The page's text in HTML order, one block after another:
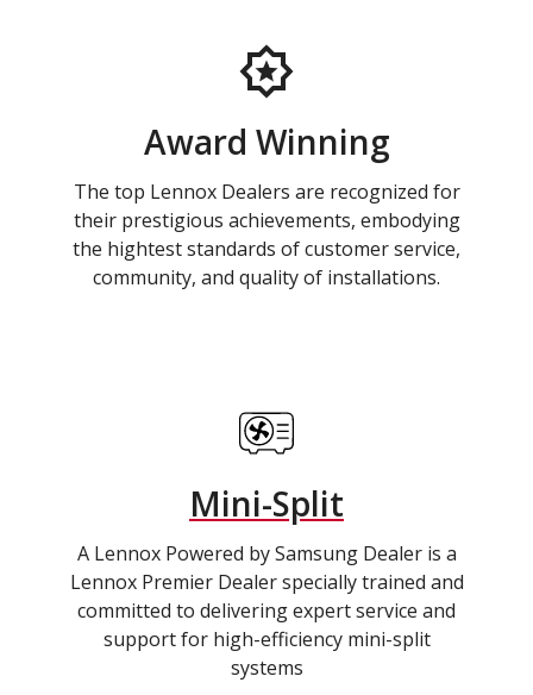
Award Winning
The top Lennox Dealers are recognized for
their prestigious achievements, embodying
the hightest standards of customer service,
community, and quality of installations.
Mini-Split
A Lennox Powered by Samsung Dealer is a
Lennox Premier Dealer specially trained and
committed to delivering expert service and
support for high-efficiency mini-split
systems